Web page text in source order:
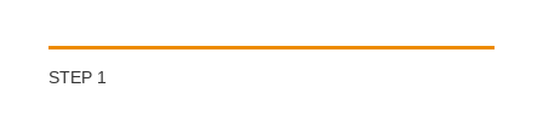
STEP 1